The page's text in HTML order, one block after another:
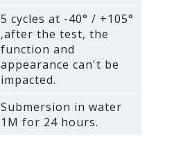
5 cycles at -40° / +105°
‚after the test‚ the
function and
appearance can't be
impacted.
Submersion in water
1M for 24 hours.